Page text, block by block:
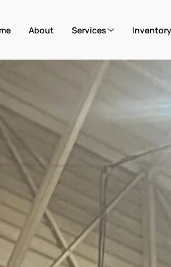
About Services Inventory